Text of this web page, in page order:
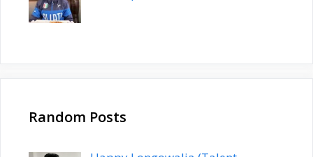
Random Posts